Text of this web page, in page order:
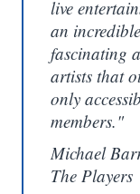
live
an
fascinating
artists that
only
members."
Michael
The Players